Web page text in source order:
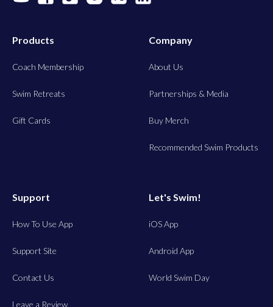
Products
Coach Membership
Swim Retreats
Gift Cards
Company
About Us
Partnerships & Media
Buy Merch
Recommended Swim Products
Support
How To Use App
Support Site
Contact Us
Leave a Review
Let's Swim!
iOS App
Android App
World Swim Day